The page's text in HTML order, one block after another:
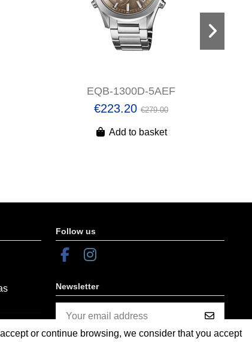
EQB-1300D-5AEF
€223.20 €279.00
Add to basket
Follow us
Newsletter
You may unsubscribe at any moment.
or continue browsing, we consider that you accept